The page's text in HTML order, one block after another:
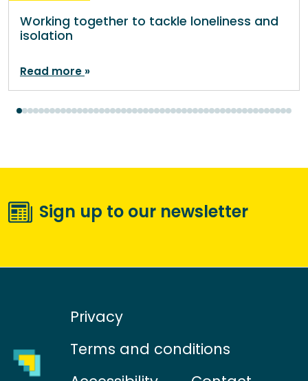
Working together to tackle loneliness and
isolation
Read more
Sign up to our newsletter
Privacy
Terms and conditions